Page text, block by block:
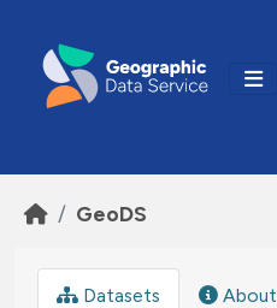
GeoDS
Datasets About